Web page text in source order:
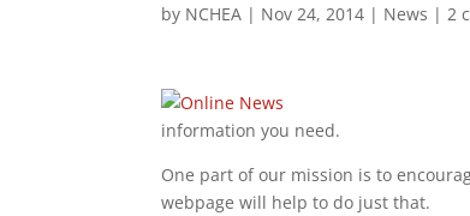
by NCHEA | Nov 24, 2014 | News | 2
information you need.
One part of our mission is to
webpage will help to do just that.